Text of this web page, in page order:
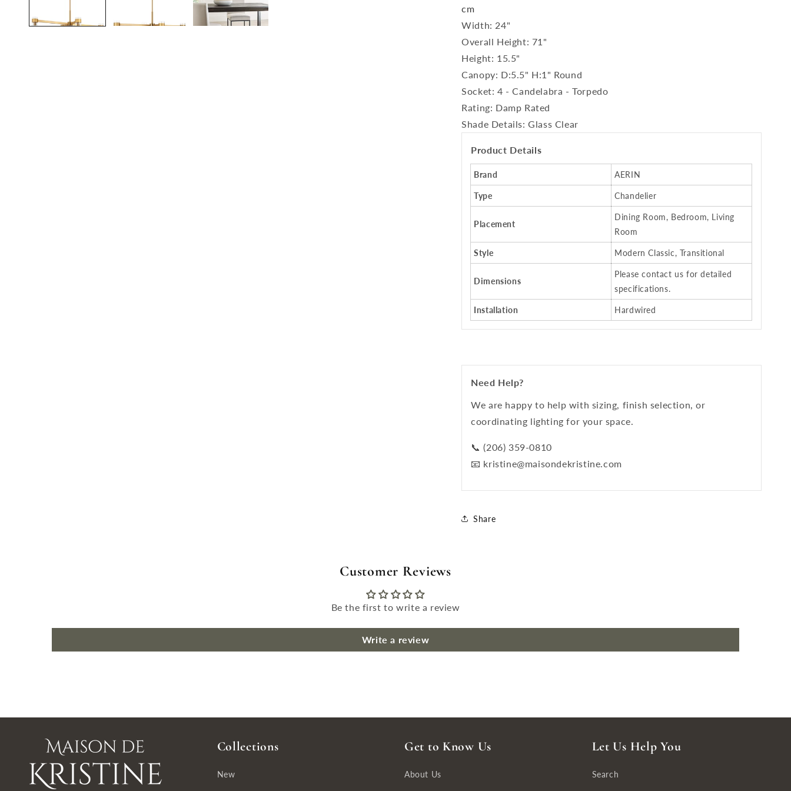
cm
Width: 24"
Overall Height: 71"
Height: 15.5"
Canopy: D:5.5" H:1" Round
Socket: 4 - Candelabra - Torpedo
Rating: Damp Rated
Shade Details: Glass Clear
Product Details
Brand AERIN
Type Chandelier
Placement
Dining Room, Bedroom, Living
Room
Style Modern Classic, Transitional
Dimensions
Please contact us for detailed
specifications.
Installation Hardwired
Need Help?
We are happy to help with sizing, finish selection, or
coordinating lighting for your space.
📞 (206) 359-0810
📧 kristine@maisondekristine.com
Share
Customer Reviews
Be the first to write a review
Write a review
Collections
New
Get to Know Us
About Us
Let Us Help You
Search